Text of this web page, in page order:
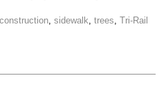
, sidewalk, trees, Tri-Rail